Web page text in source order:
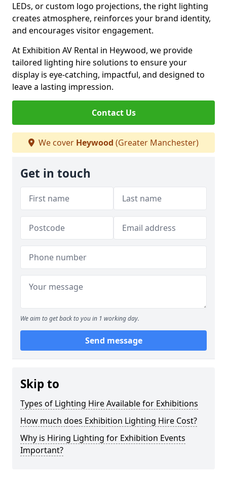
LEDs, or custom logo projections, the right lighting
creates atmosphere, reinforces your brand identity,
and encourages visitor engagement.
At Exhibition AV Rental in Heywood, we provide
tailored lighting hire solutions to ensure your
display is eye-catching, impactful, and designed to
leave a lasting impression.
Contact Us
We cover Heywood (Greater Manchester)
Get in touch
We aim to get back to you in 1 working day.
Send message
Skip to
Types of Lighting Hire Available for Exhibitions
How much does Exhibition Lighting Hire Cost?
Why is Hiring Lighting for Exhibition Events
Important?